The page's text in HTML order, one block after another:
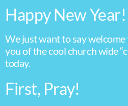
Happy New Year!
We just want to say
you of the cool church wide
today.
First, Pray!